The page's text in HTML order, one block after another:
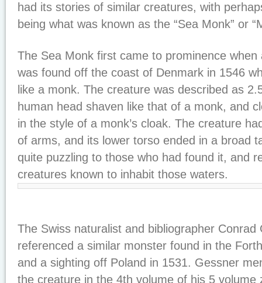
had its stories of similar creatures, with
being what was known as the “Sea Monk” or
The Sea Monk first came to prominence
was found off the coast of Denmark in 1546
like a monk. The creature was described as
human head shaven like that of a monk, and
in the style of a monk’s cloak. The creature
of arms, and its lower torso ended in a broad
quite puzzling to those who had found it, and
creatures known to inhabit those waters.
The Swiss naturalist and bibliographer Conrad
referenced a similar monster found in the
and a sighting off Poland in 1531. Gessner
the creature in the 4th volume of his 5 volume